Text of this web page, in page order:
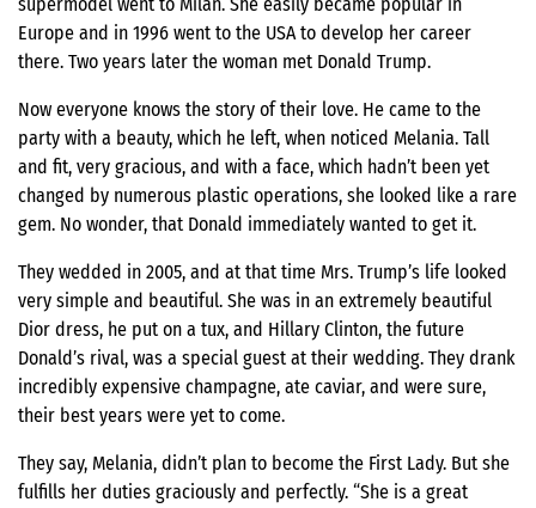
Europe and in 1996 went to the USA to develop her career
there. Two years later the woman met Donald Trump.
Now everyone knows the story of their love. He came to the
party with a beauty, which he left, when noticed Melania. Tall
and fit, very gracious, and with a face, which hadn’t been yet
changed by numerous plastic operations, she looked like a rare
gem. No wonder, that Donald immediately wanted to get it.
They wedded in 2005, and at that time Mrs. Trump’s life looked
very simple and beautiful. She was in an extremely beautiful
Dior dress, he put on a tux, and Hillary Clinton, the future
Donald’s rival, was a special guest at their wedding. They drank
incredibly expensive champagne, ate caviar, and were sure,
their best years were yet to come.
They say, Melania, didn’t plan to become the First Lady. But she
fulfills her duties graciously and perfectly. “She is a great